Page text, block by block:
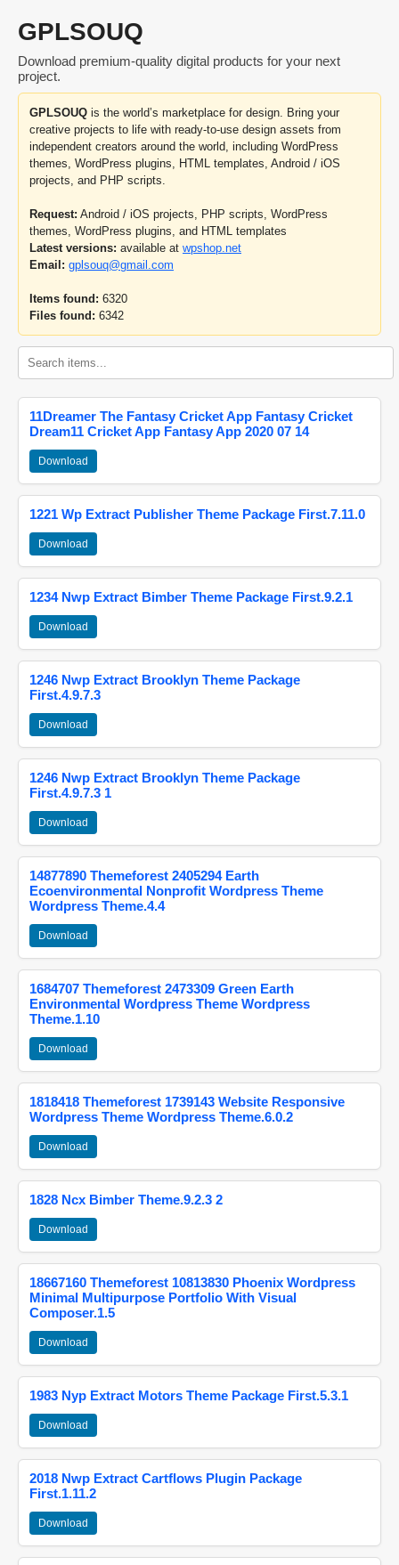
GPLSOUQ
Download premium-quality digital products for your next
project.
GPLSOUQ is the world’s marketplace for design. Bring your
creative projects to life with ready-to-use design assets from
independent creators around the world, including WordPress
themes, WordPress plugins, HTML templates, Android / iOS
projects, and PHP scripts.
Request: Android / iOS projects, PHP scripts, WordPress
themes, WordPress plugins, and HTML templates
Latest versions: available at wpshop.net
Email: gplsouq@gmail.com
Items found: 6320
Files found: 6342
11Dreamer The Fantasy Cricket App Fantasy Cricket
Dream11 Cricket App Fantasy App 2020 07 14
Download
1221 Wp Extract Publisher Theme Package First.7.11.0
Download
1234 Nwp Extract Bimber Theme Package First.9.2.1
Download
1246 Nwp Extract Brooklyn Theme Package
First.4.9.7.3
Download
1246 Nwp Extract Brooklyn Theme Package
First.4.9.7.3 1
Download
14877890 Themeforest 2405294 Earth
Ecoenvironmental Nonprofit Wordpress Theme
Wordpress Theme.4.4
Download
1684707 Themeforest 2473309 Green Earth
Environmental Wordpress Theme Wordpress
Theme.1.10
Download
1818418 Themeforest 1739143 Website Responsive
Wordpress Theme Wordpress Theme.6.0.2
Download
1828 Ncx Bimber Theme.9.2.3 2
Download
18667160 Themeforest 10813830 Phoenix Wordpress
Minimal Multipurpose Portfolio With Visual
Composer.1.5
Download
1983 Nyp Extract Motors Theme Package First.5.3.1
Download
2018 Nwp Extract Cartflows Plugin Package
First.1.11.2
Download